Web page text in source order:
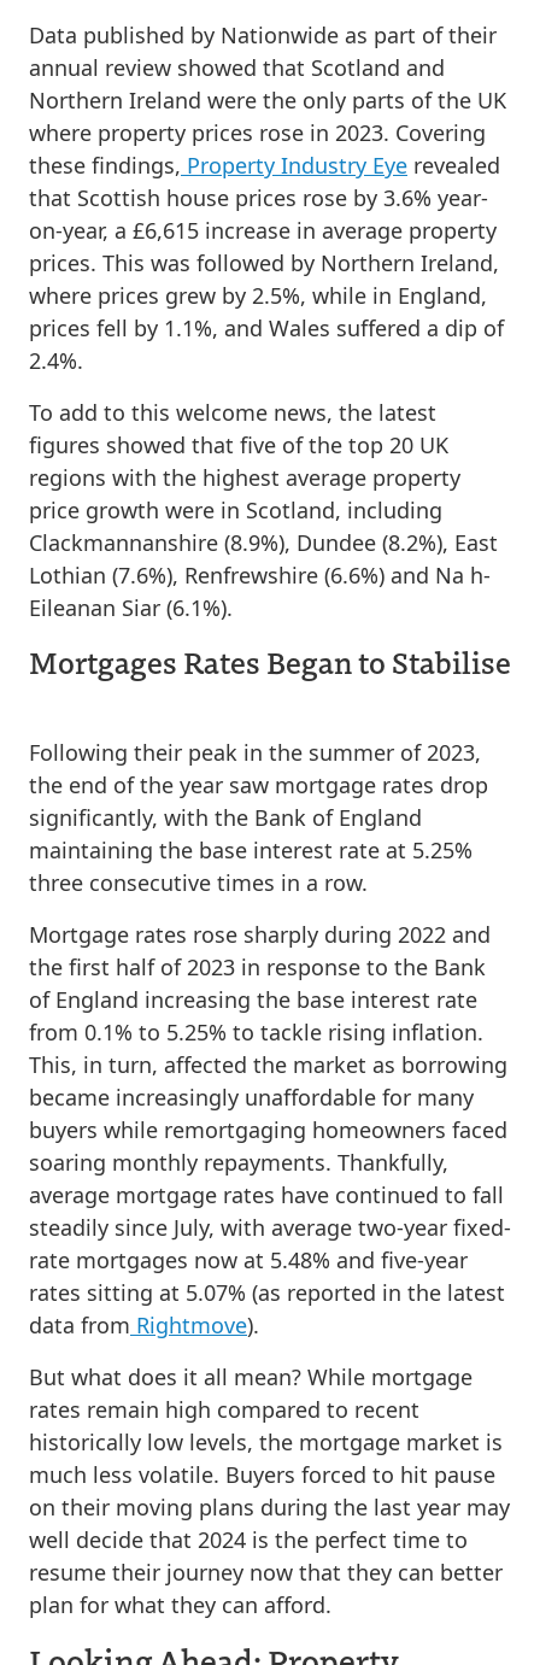
Data published by Nationwide as part of their
annual review showed that Scotland and
Northern Ireland were the only parts of the UK
where property prices rose in 2023. Covering
these findings, Property Industry Eye revealed
that Scottish house prices rose by 3.6% year-
on-year, a £6,615 increase in average property
prices. This was followed by Northern Ireland,
where prices grew by 2.5%, while in England,
prices fell by 1.1%, and Wales suffered a dip of
2.4%.
To add to this welcome news, the latest
figures showed that five of the top 20 UK
regions with the highest average property
price growth were in Scotland, including
Clackmannanshire (8.9%), Dundee (8.2%), East
Lothian (7.6%), Renfrewshire (6.6%) and Na h-
Eileanan Siar (6.1%).
Mortgages Rates Began to Stabilise
Following their peak in the summer of 2023,
the end of the year saw mortgage rates drop
significantly, with the Bank of England
maintaining the base interest rate at 5.25%
three consecutive times in a row.
Mortgage rates rose sharply during 2022 and
the first half of 2023 in response to the Bank
of England increasing the base interest rate
from 0.1% to 5.25% to tackle rising inflation.
This, in turn, affected the market as borrowing
became increasingly unaffordable for many
buyers while remortgaging homeowners faced
soaring monthly repayments. Thankfully,
average mortgage rates have continued to fall
steadily since July, with average two-year fixed-
rate mortgages now at 5.48% and five-year
rates sitting at 5.07% (as reported in the latest
data from Rightmove).
But what does it all mean? While mortgage
rates remain high compared to recent
historically low levels, the mortgage market is
much less volatile. Buyers forced to hit pause
on their moving plans during the last year may
well decide that 2024 is the perfect time to
resume their journey now that they can better
plan for what they can afford.